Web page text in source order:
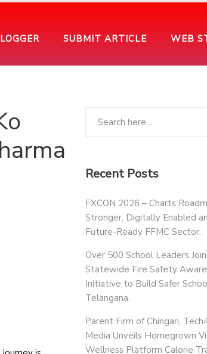
SUBMIT ARTICLE WEB
Recent Posts
FXCON 2026 – Charts
Stronger, Digitally Enabled
Future-Ready FFMC Sector.
Over 500 School Leaders Join
Statewide Fire Safety
Initiative to Build Safer
Telangana.
Parent Firm of Chingari,
Media Unveils Homegrown
Wellness Platform Calorie